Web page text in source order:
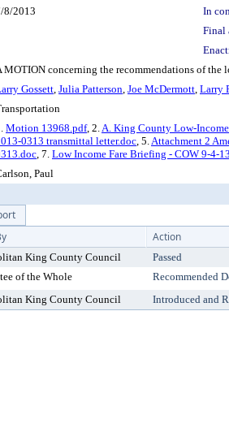
8/2013
In
Final
MOTION concerning the recommendations of
Gossett, Julia Patterson, Joe McDermott, Larry
Motion 13968.pdf, 2.A. King County Low-
0313 transmittal letter.doc, 5.Attachment 2
, 7. Low Income Fare Briefing - COW 9-4-
Paul
Action
King County Council
Passed
of the Whole
Recommended
King County Council Introduced and